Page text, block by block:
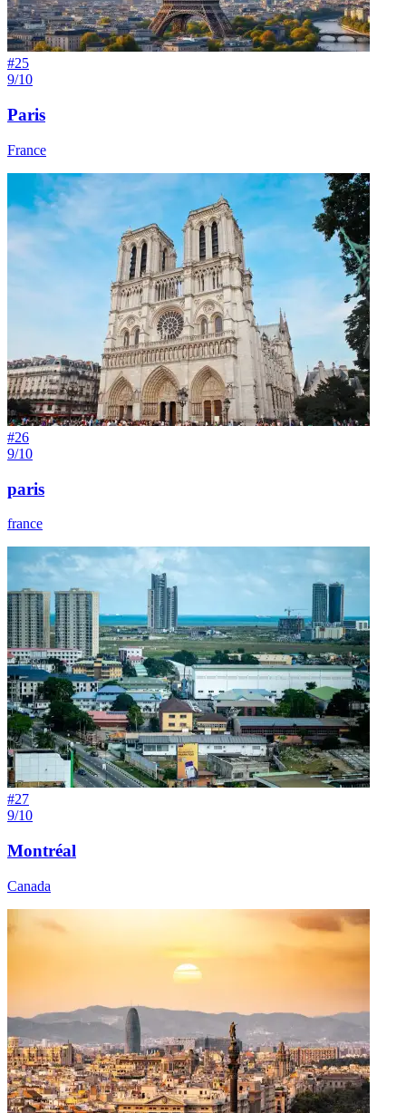
#25
9/10
Paris
France
#26
9/10
paris
france
#27
9/10
Montréal
Canada